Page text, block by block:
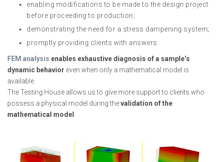
enabling modifications to be made to the design project
before proceeding to production;
demonstrating the need for a stress dampening system;
promptly providing clients with answers.
FEM analysis enables exhaustive diagnosis of a sample’s
dynamic behavior even when only a mathematical model is
available.
The Testing House allows us to give more support to clients who
possess a physical model during thevalidation of the
mathematical model